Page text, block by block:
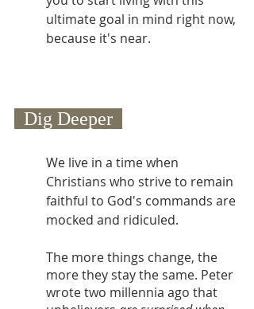
ultimate goal in mind right now,
because it's near.
  Dig Deeper
We live in a time when
Christians who strive to remain
faithful to God's commands are
mocked and ridiculed.
The more things change, the
more they stay the same. Peter
wrote two millennia ago that